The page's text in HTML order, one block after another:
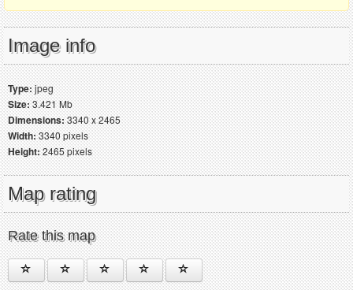
Image info
Type:jpeg
Size:3.421 Mb
Dimensions:3340 x 2465
Width:3340 pixels
Height:2465 pixels
Map rating
Rate this map